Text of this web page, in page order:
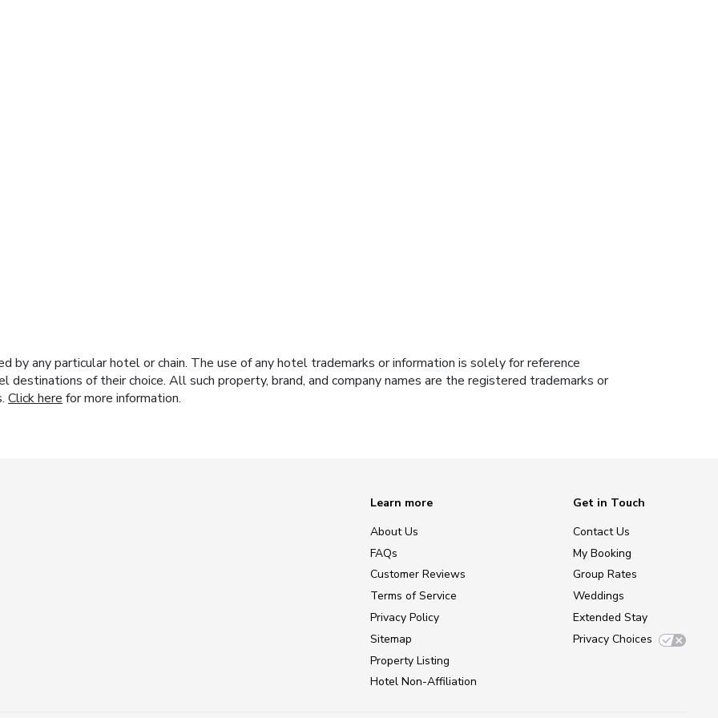
by any particular hotel or chain. The use of any hotel trademarks or information is solely for reference
of their choice. All such property, brand, and company names are the registered trademarks or
Click here for more information.
Learn more
About Us
FAQs
Customer Reviews
Terms of Service
Privacy Policy
Sitemap
Property Listing
Hotel Non-Affiliation
Get in Touch
Contact Us
My Booking
Group Rates
Weddings
Extended Stay
Privacy Choices